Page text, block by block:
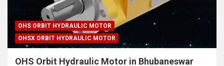
OHS ORBIT HYDRAULIC MOTOR
OHSX ORBIT HYDRAULIC MOTOR
OHS Orbit Hydraulic Motor in Bhubaneswar